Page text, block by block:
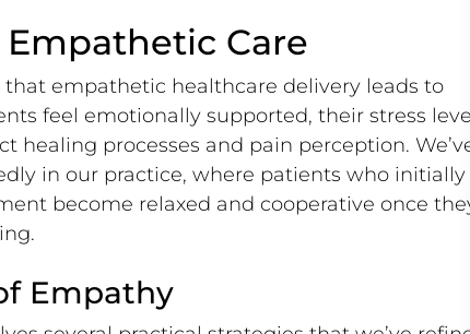
Care
empathetic healthcare delivery leads to
feel emotionally supported, their stress
healing processes and pain perception.
in our practice, where patients who initially
become relaxed and cooperative once
Empathy